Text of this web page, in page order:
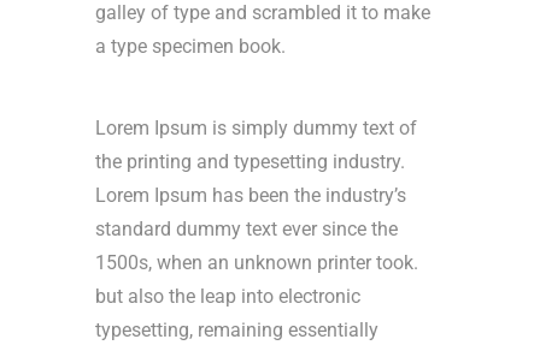
galley of type and scrambled it to make
a type specimen book.
Lorem Ipsum is simply dummy text of
the printing and typesetting industry.
Lorem Ipsum has been the industry’s
standard dummy text ever since the
1500s, when an unknown printer took.
but also the leap into electronic
typesetting, remaining essentially